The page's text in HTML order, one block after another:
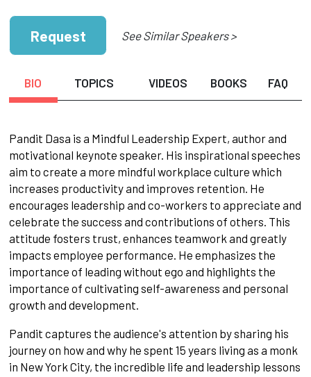
Request See Similar Speakers >
BIO TOPICS VIDEOS BOOKS FAQ
Pandit Dasa is a Mindful Leadership Expert, author and
motivational keynote speaker. His inspirational speeches
aim to create a more mindful workplace culture which
increases productivity and improves retention. He
encourages leadership and co-workers to appreciate and
celebrate the success and contributions of others. This
attitude fosters trust, enhances teamwork and greatly
impacts employee performance. He emphasizes the
importance of leading without ego and highlights the
importance of cultivating self-awareness and personal
growth and development.
Pandit captures the audience's attention by sharing his
journey on how and why he spent 15 years living as a monk
in New York City, the incredible life and leadership lessons